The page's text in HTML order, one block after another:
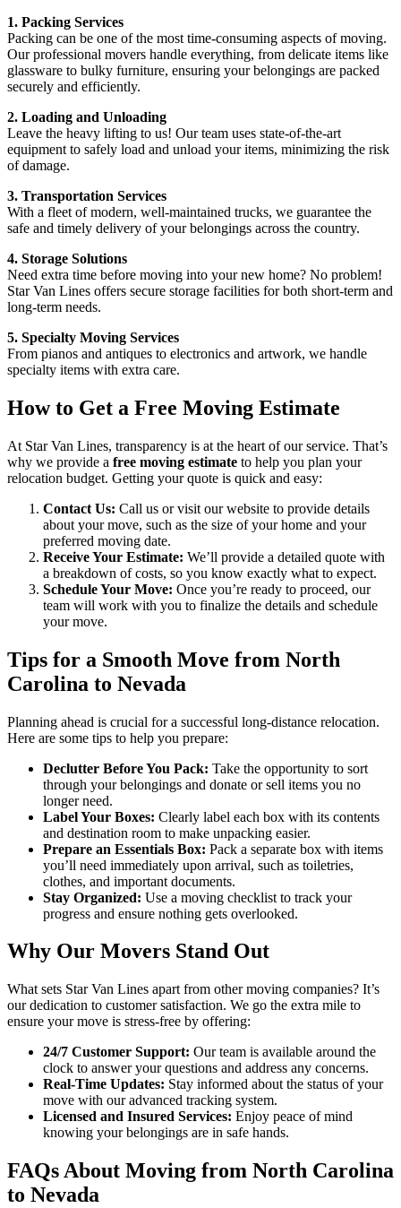
1. Packing Services
Packing can be one of the most time-consuming aspects of moving.
Our professional movers handle everything, from delicate items like
glassware to bulky furniture, ensuring your belongings are packed
securely and efficiently.
2. Loading and Unloading
Leave the heavy lifting to us! Our team uses state-of-the-art
equipment to safely load and unload your items, minimizing the risk
of damage.
3. Transportation Services
With a fleet of modern, well-maintained trucks, we guarantee the
safe and timely delivery of your belongings across the country.
4. Storage Solutions
Need extra time before moving into your new home? No problem!
Star Van Lines offers secure storage facilities for both short-term and
long-term needs.
5. Specialty Moving Services
From pianos and antiques to electronics and artwork, we handle
specialty items with extra care.
How to Get a Free Moving Estimate
At Star Van Lines, transparency is at the heart of our service. That’s
why we provide a free moving estimate to help you plan your
relocation budget. Getting your quote is quick and easy:
Contact Us: Call us or visit our website to provide details
about your move, such as the size of your home and your
preferred moving date.
Receive Your Estimate: We’ll provide a detailed quote with
a breakdown of costs, so you know exactly what to expect.
Schedule Your Move: Once you’re ready to proceed, our
team will work with you to finalize the details and schedule
your move.
Tips for a Smooth Move from North
Carolina to Nevada
Planning ahead is crucial for a successful long-distance relocation.
Here are some tips to help you prepare:
Declutter Before You Pack: Take the opportunity to sort
through your belongings and donate or sell items you no
longer need.
Label Your Boxes: Clearly label each box with its contents
and destination room to make unpacking easier.
Prepare an Essentials Box: Pack a separate box with items
you’ll need immediately upon arrival, such as toiletries,
clothes, and important documents.
Stay Organized: Use a moving checklist to track your
progress and ensure nothing gets overlooked.
Why Our Movers Stand Out
What sets Star Van Lines apart from other moving companies? It’s
our dedication to customer satisfaction. We go the extra mile to
ensure your move is stress-free by offering:
24/7 Customer Support: Our team is available around the
clock to answer your questions and address any concerns.
Real-Time Updates: Stay informed about the status of your
move with our advanced tracking system.
Licensed and Insured Services: Enjoy peace of mind
knowing your belongings are in safe hands.
FAQs About Moving from North Carolina
to Nevada